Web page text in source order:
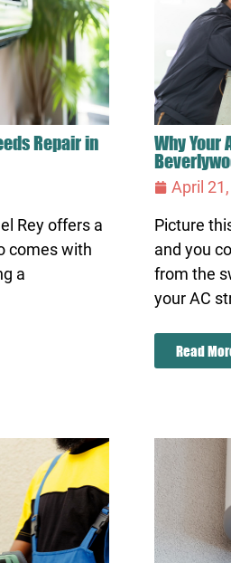
Repair in
Rey offers a
comes with
a
Why Your
April
Picture
and you
from the
your AC
Read